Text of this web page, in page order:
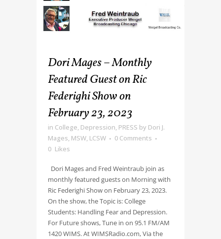
Dori Mages – Monthly
Featured Guest on Ric
Federighi Show on
February 23, 2023
in College, Depression, PRESS by Dori J.
Mages, MSW, LCSW
0 Comments
0 Likes
Dori Mages and Fred Weintraub join as
monthly featured guests on Morning with
Ric Federighi Show on February 23, 2023.
On the show, the Topic is: College
Students: Handling Fear and Depression.
For Future shows, Tune in on 95.1 FM/AM
1420 WIMS. At WIMSRadio.com, Via the